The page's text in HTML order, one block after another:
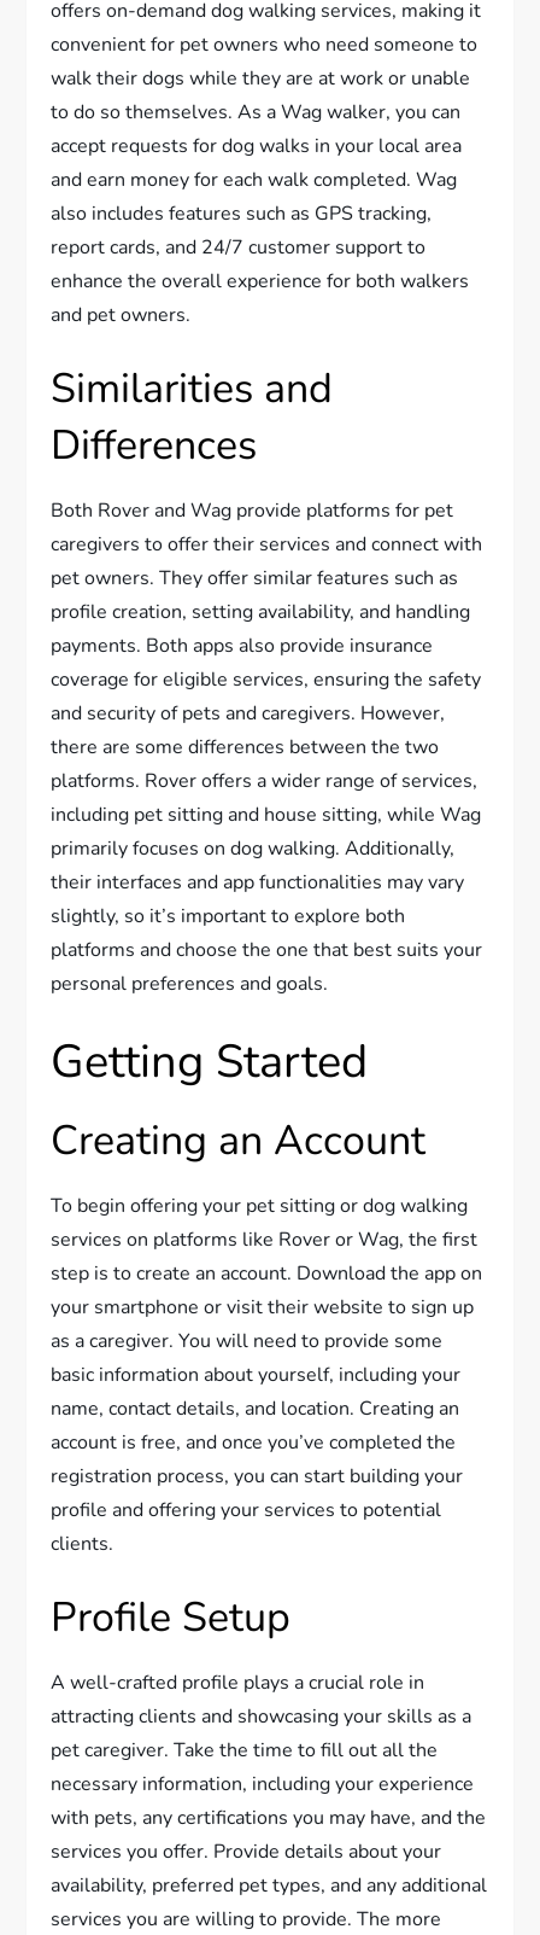
offers on-demand dog walking services, making it
convenient for pet owners who need someone to
walk their dogs while they are at work or unable
to do so themselves. As a Wag walker, you can
accept requests for dog walks in your local area
and earn money for each walk completed. Wag
also includes features such as GPS tracking,
report cards, and 24/7 customer support to
enhance the overall experience for both walkers
and pet owners.
Similarities and
Differences
Both Rover and Wag provide platforms for pet
caregivers to offer their services and connect with
pet owners. They offer similar features such as
profile creation, setting availability, and handling
payments. Both apps also provide insurance
coverage for eligible services, ensuring the safety
and security of pets and caregivers. However,
there are some differences between the two
platforms. Rover offers a wider range of services,
including pet sitting and house sitting, while Wag
primarily focuses on dog walking. Additionally,
their interfaces and app functionalities may vary
slightly, so it’s important to explore both
platforms and choose the one that best suits your
personal preferences and goals.
Getting Started
Creating an Account
To begin offering your pet sitting or dog walking
services on platforms like Rover or Wag, the first
step is to create an account. Download the app on
your smartphone or visit their website to sign up
as a caregiver. You will need to provide some
basic information about yourself, including your
name, contact details, and location. Creating an
account is free, and once you’ve completed the
registration process, you can start building your
profile and offering your services to potential
clients.
Profile Setup
A well-crafted profile plays a crucial role in
attracting clients and showcasing your skills as a
pet caregiver. Take the time to fill out all the
necessary information, including your experience
with pets, any certifications you may have, and the
services you offer. Provide details about your
availability, preferred pet types, and any additional
services you are willing to provide. The more